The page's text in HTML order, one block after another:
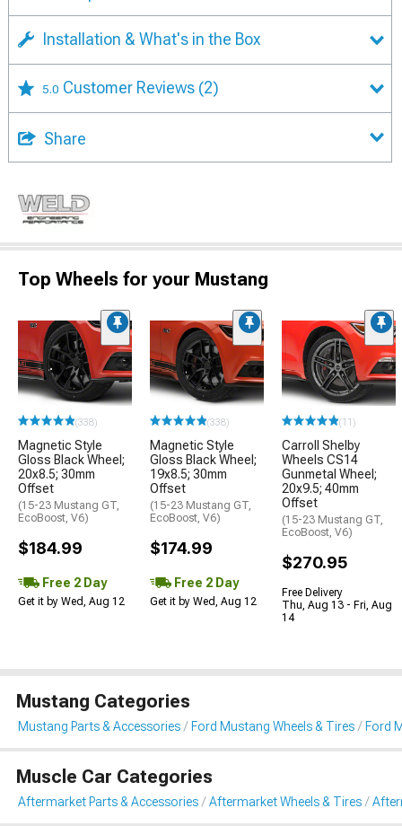
Installation & What's in the Box
5.0 Customer Reviews (2)
Share
Top Wheels for your Mustang
(338)
Magnetic Style
Gloss Black Wheel;
20x8.5; 30mm
Offset
(15-23 Mustang GT,
EcoBoost, V6)
$184.99
Free 2 Day
Get it by Wed, Aug 12
(338)
Magnetic Style
Gloss Black Wheel;
19x8.5; 30mm
Offset
(15-23 Mustang GT,
EcoBoost, V6)
$174.99
Free 2 Day
Get it by Wed, Aug 12
(11)
Carroll Shelby
Wheels CS14
Gunmetal Wheel;
20x9.5; 40mm
Offset
(15-23 Mustang GT,
EcoBoost, V6)
$270.95
Free Delivery
Thu, Aug 13 - Fri, Aug
14
Mustang Categories
Mustang Parts & Accessories Ford Mustang Wheels & Tires Ford
Muscle Car Categories
Aftermarket Parts & Accessories Aftermarket Wheels & Tires